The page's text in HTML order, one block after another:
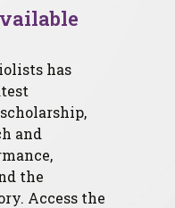
has
and
the
Access the